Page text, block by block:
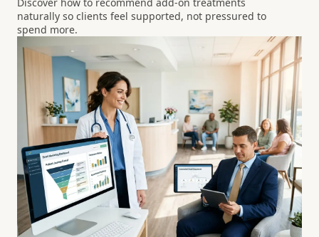
naturally so clients feel supported, not pressured to
spend more.